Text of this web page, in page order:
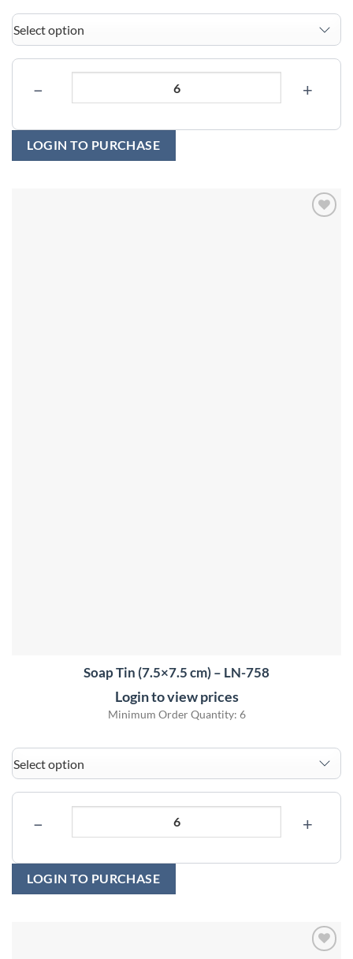
− +
LOGIN TO PURCHASE
Soap Tin (7.5×7.5 cm) – LN-758
Login to view prices
Minimum Order Quantity: 6
− +
LOGIN TO PURCHASE